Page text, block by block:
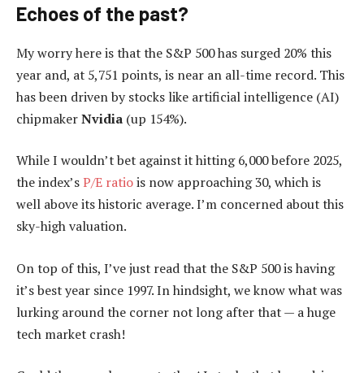
Echoes of the past?
My worry here is that the S&P 500 has surged 20% this
year and, at 5,751 points, is near an all-time record. This
has been driven by stocks like artificial intelligence (AI)
chipmakerNvidia (up 154%).
While I wouldn’t bet against it hitting 6,000 before 2025,
the index’sP/E ratiois now approaching 30, which is
well above its historic average. I’m concerned about this
sky-high valuation.
On top of this, I’ve just read that the S&P 500 is having
it’s best year since 1997. In hindsight, we know what was
lurking around the corner not long after that — a huge
tech market crash!